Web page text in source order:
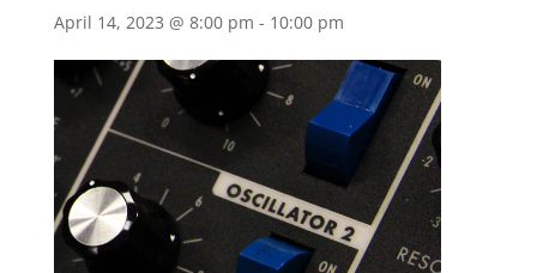
April 14, 2023 @ 8:00 pm - 10:00 pm